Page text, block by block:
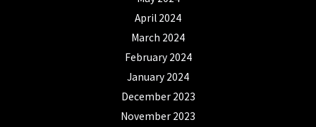
April 2024
March 2024
February 2024
January 2024
December 2023
November 2023